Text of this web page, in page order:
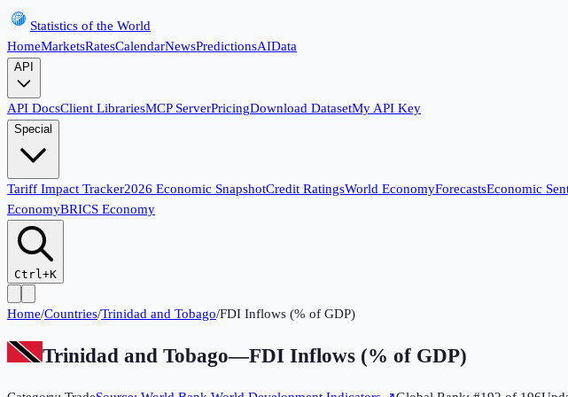
Statistics of the World
HomeMarketsRatesCalendarNewsPredictionsAIData
API
API DocsClient LibrariesMCP ServerPricingDownload DatasetMy API Key
Special
Tariff Impact Tracker2026 Economic SnapshotCredit RatingsWorld EconomyForecastsEconomic
EconomyBRICS Economy
Ctrl+K
Home/Countries/Trinidad and Tobago/FDI Inflows (% of GDP)
Trinidad and Tobago—FDI Inflows (% of GDP)